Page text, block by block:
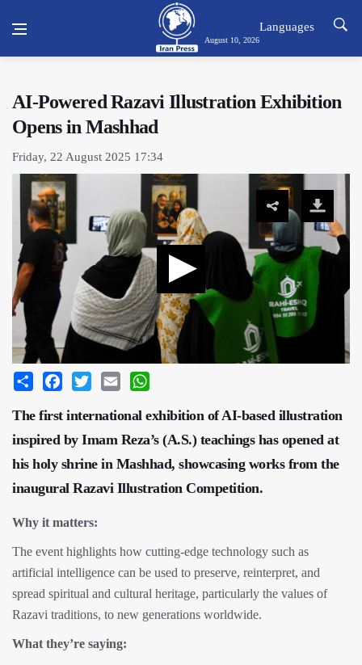
August 10, 2026
Languages
AI-Powered Razavi Illustration Exhibition
Opens in Mashhad
Friday, 22 August 2025 17:34
Share Facebook
Twitter Email
The first international exhibition of AI-based illustration
inspired by Imam Reza’s (A.S.) teachings has opened at
his holy shrine in Mashhad, showcasing works from the
inaugural Razavi Illustration Competition.
Why it matters:
The event highlights how cutting-edge technology such as
artificial intelligence can be used to preserve, reinterpret, and
spread spiritual and cultural heritage, particularly the values of
Razavi traditions, to new generations worldwide.
What they’re saying: